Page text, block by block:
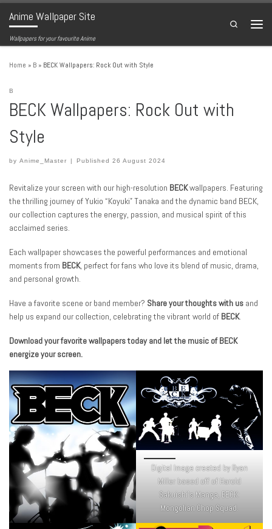
Skip to content
Anime Wallpaper Site
Wallpapers for your favourite Anime
Search
Home » B » BECK Wallpapers: Rock Out with Style
B
BECK Wallpapers: Rock Out with
Style
by Anime_Master | Published26 August 2024
Revitalize your screen with our high-resolution BECKwallpapers. Featuring
the thrilling journey of Yukio “Koyuki” Tanaka and the dynamic band BECK,
our collection captures the energy, passion, and musical spirit of this
acclaimed series.
Each wallpaper showcases the powerful performances and emotional
moments from BECK, perfect for fans who love its blend of music, drama,
and personal growth.
Have a favorite scene or band member? Share your thoughts with us and
help us expand our collection, celebrating the vibrant world of BECK.
Download your favorite wallpapers today and let the music of BECK
energize your screen.
Digital Image created by Ryan
Miller based off of Harold
Sakuishi’s Manga, BECK:
Mongolian Chop Squad.